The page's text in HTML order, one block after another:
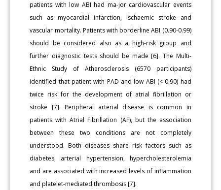
patients with low ABI had ma-jor cardiovascular events
such as myocardial infarction, ischaemic stroke and
vascular mortality. Patients with borderline ABI (0.90-0.99)
should be considered also as a high-risk group and
further diagnostic tests should be made [6]. The Multi-
Ethnic Study of Atherosclerosis (6570 participants)
identified that patient with PAD and low ABI (< 0.90) had
twice risk for the development of atrial fibrillation or
stroke [7]. Peripheral arterial disease is common in
patients with Atrial Fibrillation (AF), but the association
between these two conditions are not completely
understood. Both diseases share risk factors such as
diabetes, arterial hypertension, hypercholesterolemia
and are associated with increased levels of inflammation
and platelet-mediated thrombosis [7].